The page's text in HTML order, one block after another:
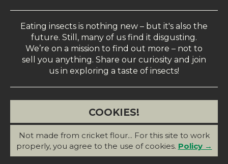
Eating insects is nothing new – but it's also the
future. Still, many of us find it disgusting.
We’re on a mission to find out more – not to
sell you anything. Share our curiosity and join
us in exploring a taste of insects!
COOKIES!
Not made from cricket flour... For this site to work
properly, you agree to the use of cookies. Policy →